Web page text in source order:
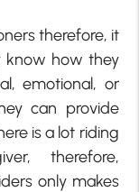
therefore, it
know how they
emotional, or
can provide
is a lot riding
therefore,
only makes